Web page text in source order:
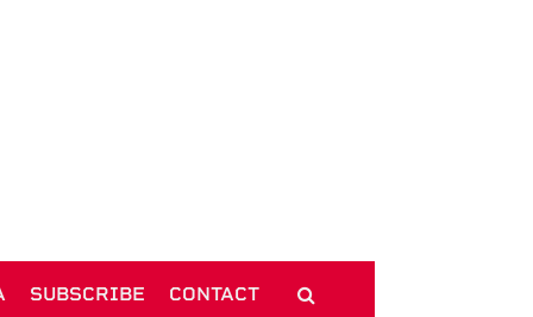
SUBSCRIBE CONTACT